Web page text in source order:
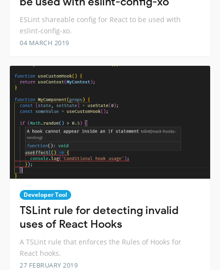
ESLint shareable config for React to be used with
eslint-config-xo.
04 MARCH 2019
Developer Tool
TSLint rule for detecting invalid
uses of React Hooks
A TSLint rule that enforces the Rules of Hooks for
React hooks.
27 FEBRUARY 2019